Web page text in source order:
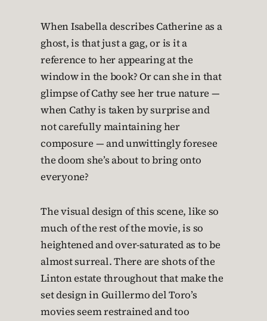
When Isabella describes Catherine as a
ghost, is that just a gag, or is it a
reference to her appearing at the
window in the book? Or can she in that
glimpse of Cathy see her true nature —
when Cathy is taken by surprise and
not carefully maintaining her
composure — and unwittingly foresee
the doom she’s about to bring onto
everyone?
The visual design of this scene, like so
much of the rest of the movie, is so
heightened and over-saturated as to be
almost surreal. There are shots of the
Linton estate throughout that make the
set design in Guillermo del Toro’s
movies seem restrained and too